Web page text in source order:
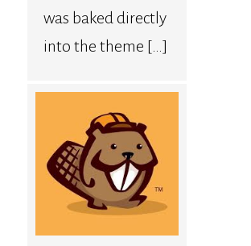
was baked directly
into the theme […]